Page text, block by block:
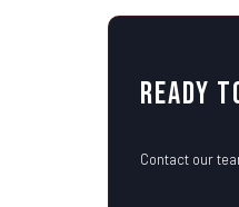
Ready
Contact our